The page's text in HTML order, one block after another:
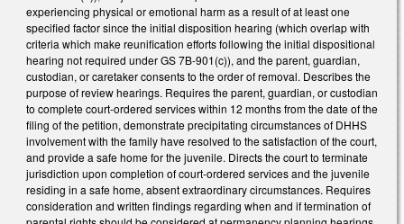
experiencing physical or emotional harm as a result of at least one
specified factor since the initial disposition hearing (which overlap with
criteria which make reunification efforts following the initial dispositional
hearing not required under GS 7B-901(c)), and the parent, guardian,
custodian, or caretaker consents to the order of removal. Describes the
purpose of review hearings. Requires the parent, guardian, or custodian
to complete court-ordered services within 12 months from the date of the
filing of the petition, demonstrate precipitating circumstances of DHHS
involvement with the family have resolved to the satisfaction of the court,
and provide a safe home for the juvenile. Directs the court to terminate
jurisdiction upon completion of court-ordered services and the juvenile
residing in a safe home, absent extraordinary circumstances. Requires
consideration and written findings regarding when and if termination of